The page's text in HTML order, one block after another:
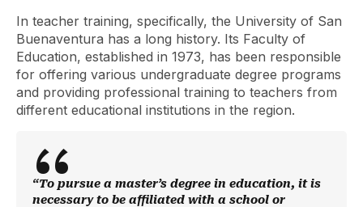
In teacher training, specifically, the University of San
Buenaventura has a long history. Its Faculty of
Education, established in 1973, has been responsible
for offering various undergraduate degree programs
and providing professional training to teachers from
different educational institutions in the region.
“To pursue a master’s degree in education, it is
necessary to be affiliated with a school or